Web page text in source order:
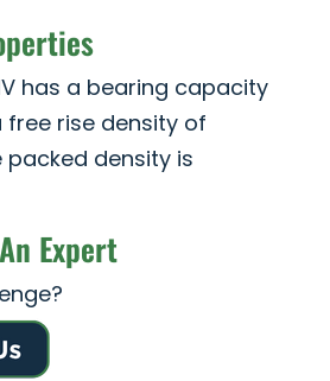
has a bearing capacity
free rise density of
packed density is
Expert